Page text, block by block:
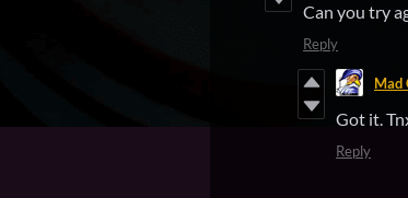
Can you try
Reply
Mad
Got it.
Reply